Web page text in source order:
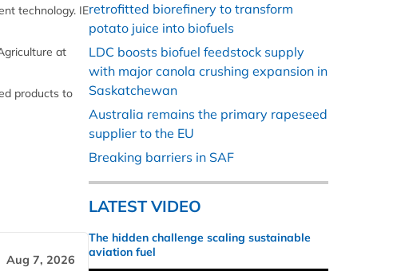
technology. IE
at
products to
Aug 7, 2026
retrofitted biorefinery to transform
potato juice into biofuels
LDC boosts biofuel feedstock supply
with major canola crushing expansion in
Saskatchewan
Australia remains the primary rapeseed
supplier to the EU
Breaking barriers in SAF
LATEST VIDEO
The hidden challenge scaling sustainable
aviation fuel